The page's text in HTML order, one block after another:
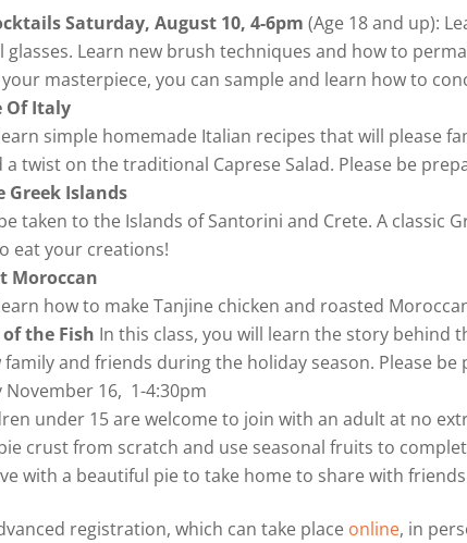
Saturday, August 10, 4-6pm(Age 18 and up):
Learn new brush techniques and how to
masterpiece, you can sample and learn how to
Of Italy
simple homemade Italian recipes that will please
a twist on the traditional Caprese Salad. Please be
Greek Islands
taken to the Islands of Santorini and Crete. A classic
eat your creations!
Moroccan
how to make Tanjine chicken and roasted
the Fish In this class, you will learn the story behind
and friends during the holiday season. Please
November 16, 1-4:30pm
under 15 are welcome to join with an adult at no
crust from scratch and use seasonal fruits to
with a beautiful pie to take home to share with
registration, which can take place online, in